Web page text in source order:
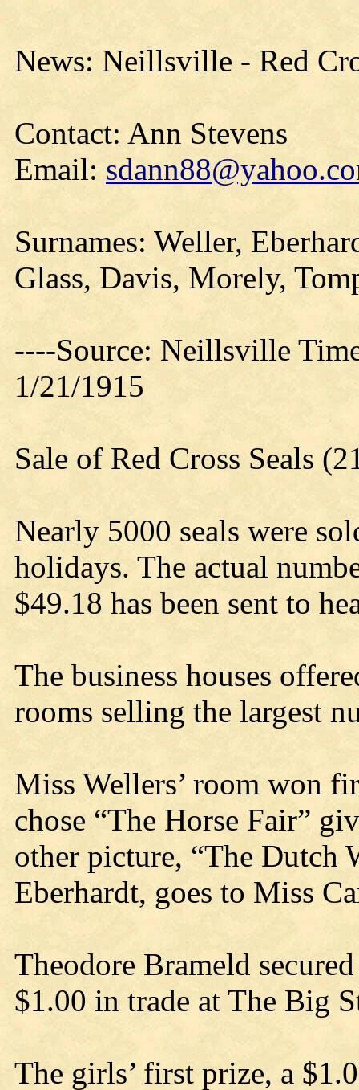
News: Neillsville - Red
Contact: Ann Stevens
Email:
Surnames: Weller,
Glass, Davis, Morely,
----Source: Neillsville
1/21/1915
Sale of Red Cross Seals
Nearly 5000 seals were
holidays. The actual
$49.18 has been sent to
The business houses
rooms selling the largest
Miss Wellers’ room won
chose “The Horse Fair”
other picture, “The Dutch
Eberhardt, goes to Miss
Theodore Brameld
$1.00 in trade at The Big
The girls’ first prize, a